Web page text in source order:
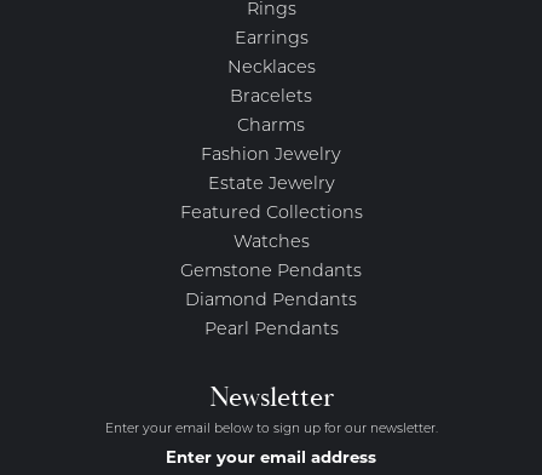
Rings
Earrings
Necklaces
Bracelets
Charms
Fashion Jewelry
Estate Jewelry
Featured Collections
Watches
Gemstone Pendants
Diamond Pendants
Pearl Pendants
Newsletter
Enter your email below to sign up for our newsletter.
Enter your email address